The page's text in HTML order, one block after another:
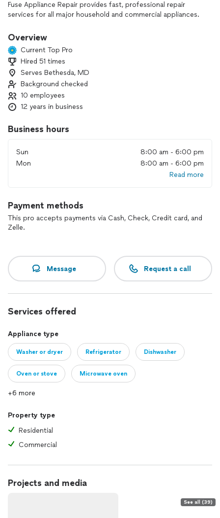
Fuse Appliance Repair provides fast, professional repair
services for all major household and commercial appliances.
technicians service all brands and models with accurate
diagnostics and quality workmanship.
We offer same-day service, 7 days a week, so you’re never
left waiting. From refrigerators and washers to ovens and
dryers - we’re here to get your appliances back up and
running quickly and stress-free.
Think of us as your appliance’s best friend - always ready to
help when you need it most!
Overview
Current Top Pro
Hired 51 times
Serves Bethesda, MD
Background checked
10 employees
12 years in business
Business hours
Sun
8:00 am - 6:00 pm
Mon
8:00 am - 6:00 pm
Read more
Payment methods
This pro accepts payments via Cash, Check, Credit card, and
Zelle.
Message Request a call
Services offered
Appliance type
Washer or dryer Refrigerator Dishwasher
Oven or stove Microwave oven
+6 more
Property type
Residential
Commercial
Projects and media
See all (39)